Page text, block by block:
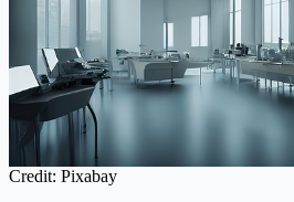
Credit: Pixabay